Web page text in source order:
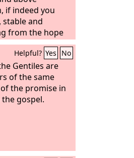
if indeed you
and
from the hope
heard, which has
creation under
Paul, became a
Helpful? Yes No
Gentiles are
of the same
the promise in
gospel.